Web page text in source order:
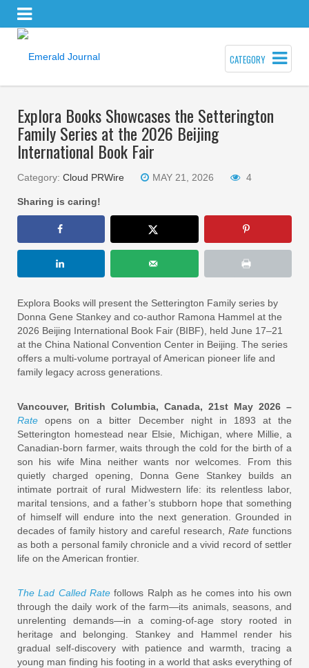
CATEGORY
Explora Books Showcases the Setterington
Family Series at the 2026 Beijing
International Book Fair
Category: Cloud PRWire MAY 21, 2026 4
Sharing is caring!
Explora Books will present the Setterington Family series by
Donna Gene Stankey and co-author Ramona Hammel at the
2026 Beijing International Book Fair (BIBF), held June 17–21
at the China National Convention Center in Beijing. The series
offers a multi-volume portrayal of American pioneer life and
family legacy across generations.
Vancouver, British Columbia, Canada, 21st May 2026 –
Rate opens on a bitter December night in 1893 at the
Setterington homestead near Elsie, Michigan, where Millie, a
Canadian-born farmer, waits through the cold for the birth of a
son his wife Mina neither wants nor welcomes. From this
quietly charged opening, Donna Gene Stankey builds an
intimate portrait of rural Midwestern life: its relentless labor,
marital tensions, and a father’s stubborn hope that something
of himself will endure into the next generation. Grounded in
decades of family history and careful research,Rate functions
as both a personal family chronicle and a vivid record of settler
life on the American frontier.
The Lad Called Rate follows Ralph as he comes into his own
through the daily work of the farm—its animals, seasons, and
unrelenting demands—in a coming-of-age story rooted in
heritage and belonging. Stankey and Hammel render his
gradual self-discovery with patience and warmth, tracing a
young man finding his footing in a world that asks everything of